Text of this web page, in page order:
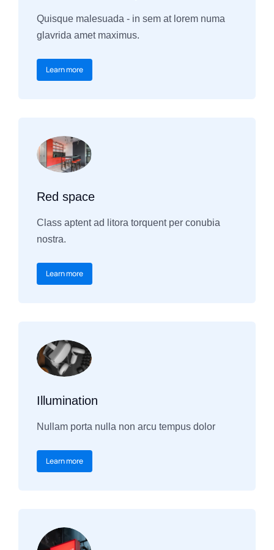
Quisque malesuada - in sem at lorem numa
glavrida amet maximus.
Learn more
Red space
Class aptent ad litora torquent per conubia
nostra.
Learn more
Illumination
Nullam porta nulla non arcu tempus dolor
Learn more